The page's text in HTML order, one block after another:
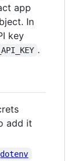
app
In
key
.
add it
dotenv